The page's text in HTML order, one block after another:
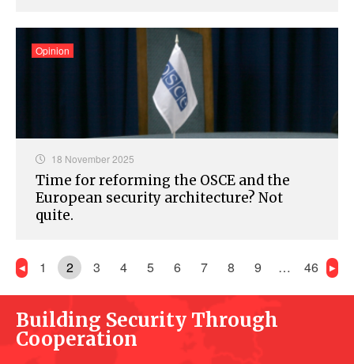
18 November 2025
Time for reforming the OSCE and the
European security architecture? Not
quite.
Opinion
1 2 3 4 5 6 7 8 9 … 46
Building Security Through
Cooperation